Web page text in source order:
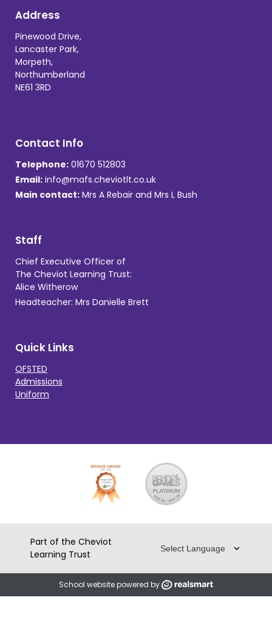
Address
Pinewood Drive,
Lancaster Park,
Morpeth,
Northumberland
NE61 3RD
Contact Info
Telephone: 01670 512803
Email: info@mafs.cheviotlt.co.uk
Main contact: Mrs A Rebair and Mrs L Bush
Staff
Chief Executive Officer of
The Cheviot Learning Trust:
Alice Witherow
Headteacher: Mrs Danielle Brett
Quick Links
OFSTED
Admissions
Uniform
Part of the Cheviot
Learning Trust
School website powered by